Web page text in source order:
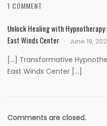
1 COMMENT
Unlock Healing with
East Winds Center
June 19,
[…] Transformative
East Winds Center […]
Comments are closed.